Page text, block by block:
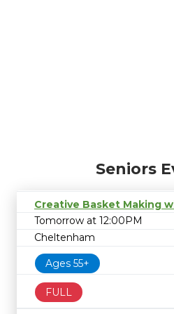
Seniors
Creative Basket Making
Tomorrow at 12:00PM
Cheltenham
Ages 55+
FULL